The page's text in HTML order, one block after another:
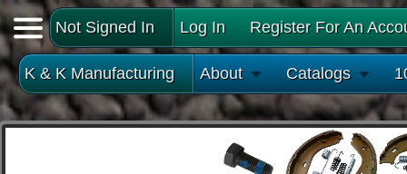
Not Signed In Log In Register For An
K & K Manufacturing About Catalogs